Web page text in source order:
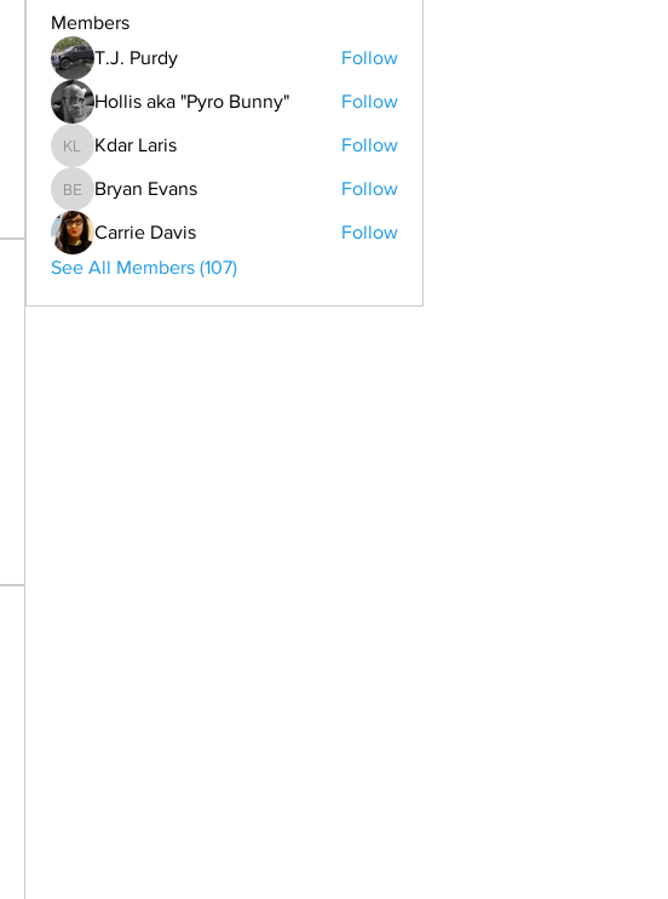
Members
T.J. Purdy
Follow
Hollis aka "Pyro Bunny" Follow
Kdar Laris
Kdar Laris Follow
Bryan Evans
Bryan Evans Follow
Carrie Davis
Follow
See All Members (107)